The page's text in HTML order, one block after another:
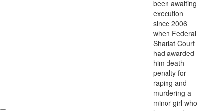
been awaiting
execution
since 2006
when Federal
Shariat Court
had awarded
him death
penalty for
raping and
murdering a
minor girl who